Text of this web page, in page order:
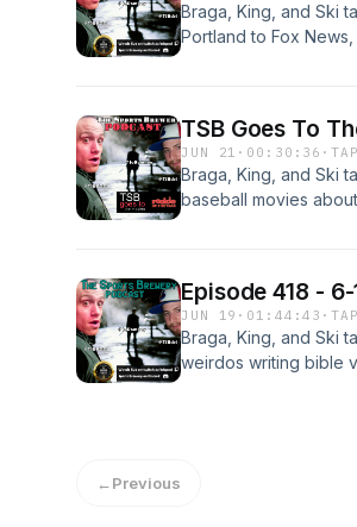
Braga, King, and Ski
Portland to Fox
the game with Türkiye.
TSB Goes To
JUN 21 · 00:30:36 ·
Braga, King, and Ski
baseball movies
Episode 418 -
JUN 19 · 01:44:43 ·
Braga, King, and Ski
weirdos writing bible
←Previous